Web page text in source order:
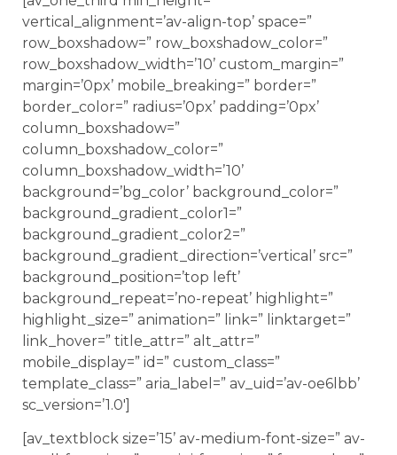
vertical_alignment=’av-align-top’ space=”
row_boxshadow=” row_boxshadow_color=”
row_boxshadow_width=’10’ custom_margin=”
margin=’0px’ mobile_breaking=” border=”
border_color=” radius=’0px’ padding=’0px’
column_boxshadow=”
column_boxshadow_color=”
column_boxshadow_width=’10’
background=’bg_color’ background_color=”
background_gradient_color1=”
background_gradient_color2=”
background_gradient_direction=’vertical’ src=”
background_position=’top left’
background_repeat=’no-repeat’ highlight=”
highlight_size=” animation=” link=” linktarget=”
link_hover=” title_attr=” alt_attr=”
mobile_display=” id=” custom_class=”
template_class=” aria_label=” av_uid=’av-oe6lbb’
sc_version=’1.0′]
[av_textblock size=’15’ av-medium-font-size=” av-